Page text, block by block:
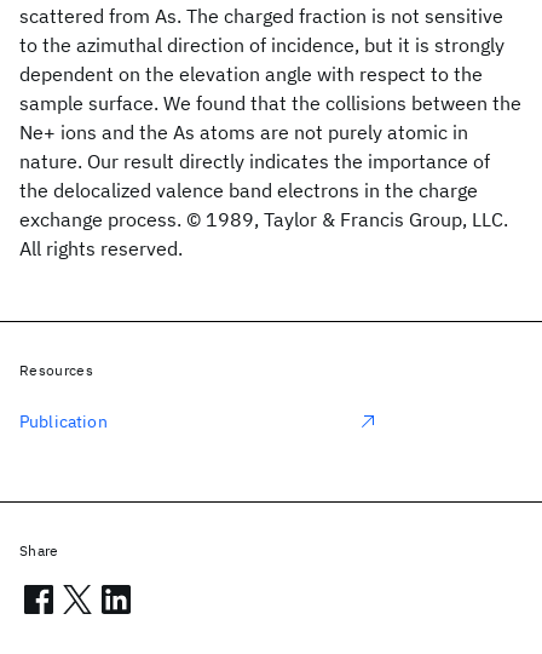
scattered from As. The charged fraction is not sensitive
to the azimuthal direction of incidence, but it is strongly
dependent on the elevation angle with respect to the
sample surface. We found that the collisions between the
Ne+ ions and the As atoms are not purely atomic in
nature. Our result directly indicates the importance of
the delocalized valence band electrons in the charge
exchange process. © 1989, Taylor & Francis Group, LLC.
All rights reserved.
Resources
Publication
Share